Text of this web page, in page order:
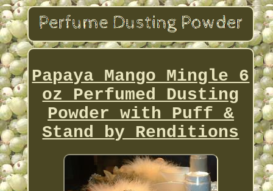
Papaya Mango Mingle 6
oz Perfumed Dusting
Powder with Puff &
Stand by Renditions